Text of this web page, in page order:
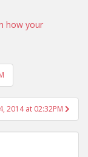
how your
2014 at 02:32PM